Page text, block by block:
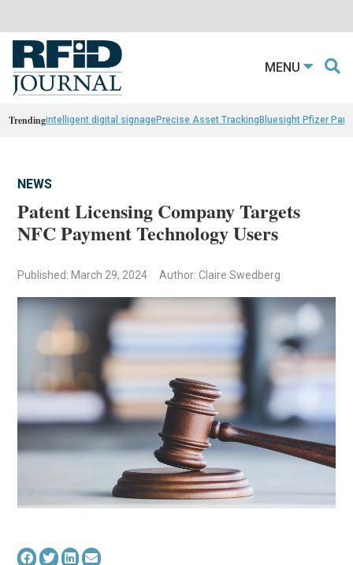
MENU
Trendingintelligent digital signagePrecise Asset TrackingBluesight Pfizer
NEWS
Patent Licensing Company Targets
NFC Payment Technology Users
Published: March 29, 2024 Author: Claire Swedberg